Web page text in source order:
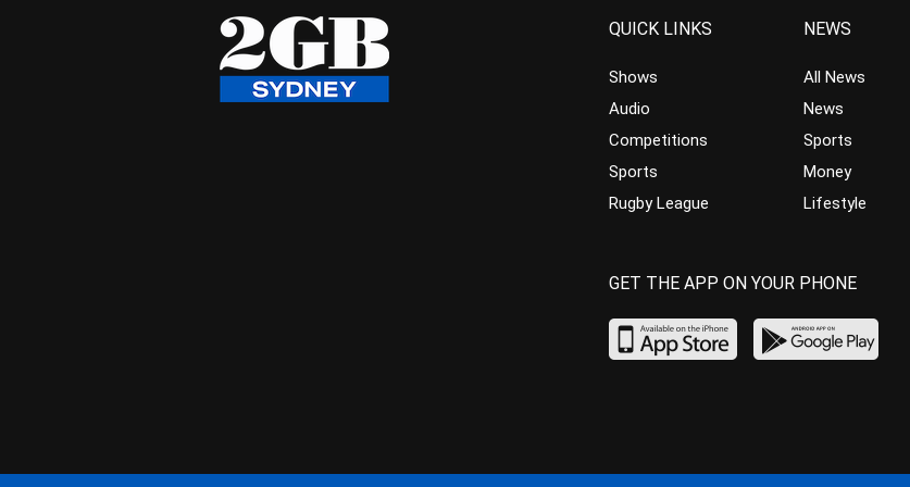
QUICK LINKS
Shows
Audio
Competitions
Sports
Rugby League
NEWS
All News
News
Sports
Money
Lifestyle
GET THE APP ON YOUR PHONE